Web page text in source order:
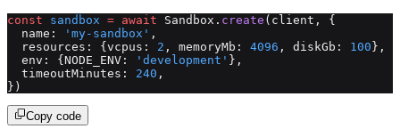
const sandbox = await Sandbox. create (client, {
  name:
'my-sandbox' ,
  resources: {vcpus:
2 , memoryMb: 4096 , diskGb: 100 },
  env: {NODE_ENV:
'development' },
  timeoutMinutes:
240 ,
})
Copy code